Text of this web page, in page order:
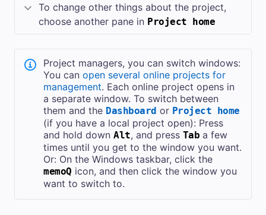
To change other things about the project,
choose another pane in Project home
Project managers, you can switch windows:
You can open several online projects for
management. Each online project opens in
a separate window. To switch between
them and the Dashboard or Project home
(if you have a local project open): Press
and hold down Alt, and press Tab a few
times until you get to the window you want.
Or: On the Windows taskbar, click the
memoQ icon, and then click the window you
want to switch to.